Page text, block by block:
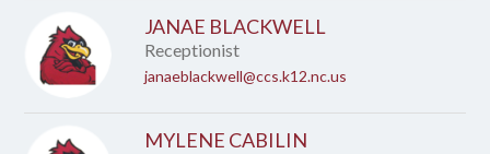
JANAE BLACKWELL
Receptionist
janaeblackwell@ccs.k12.nc.us
MYLENE CABILIN